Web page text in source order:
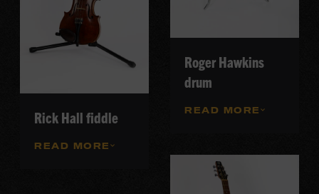
Roger Hawkins
drum
READ MORE
Rick Hall fiddle
READ MORE